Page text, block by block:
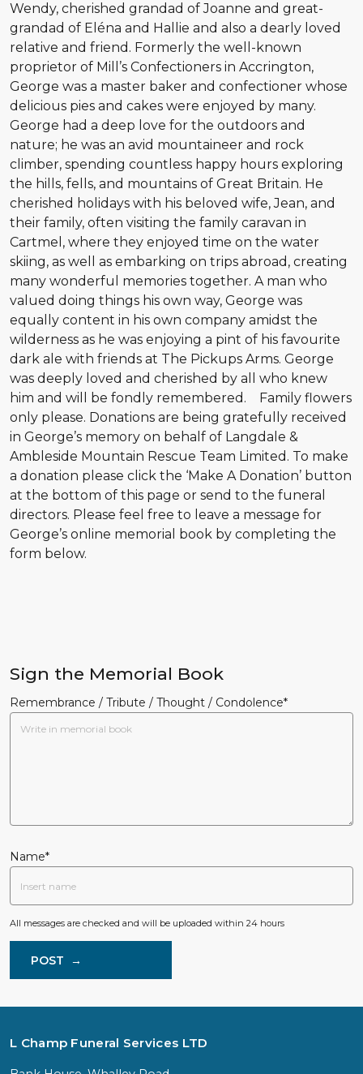
Wendy, cherished grandad of Joanne and great-
grandad of Eléna and Hallie and also a dearly loved
relative and friend. Formerly the well-known
proprietor of Mill’s Confectioners in Accrington,
George was a master baker and confectioner whose
delicious pies and cakes were enjoyed by many.
George had a deep love for the outdoors and
nature; he was an avid mountaineer and rock
climber, spending countless happy hours exploring
the hills, fells, and mountains of Great Britain. He
cherished holidays with his beloved wife, Jean, and
their family, often visiting the family caravan in
Cartmel, where they enjoyed time on the water
skiing, as well as embarking on trips abroad, creating
many wonderful memories together. A man who
valued doing things his own way, George was
equally content in his own company amidst the
wilderness as he was enjoying a pint of his favourite
dark ale with friends at The Pickups Arms. George
was deeply loved and cherished by all who knew
him and will be fondly remembered.
Family flowers
only please. Donations are being gratefully received
in George’s memory on behalf of Langdale &
Ambleside Mountain Rescue Team Limited. To make
a donation please click the ‘Make A Donation’ button
at the bottom of this page or send to the funeral
directors. Please feel free to leave a message for
George’s online memorial book by completing the
form below.
Sign the Memorial Book
Remembrance / Tribute / Thought / Condolence*
Name*
All messages are checked and will be uploaded within 24 hours
POST →
L Champ Funeral Services LTD